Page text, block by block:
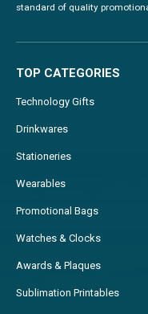
standard of quality
TOP CATEGORIES
Technology Gifts
Drinkwares
Stationeries
Wearables
Promotional Bags
Watches & Clocks
Awards & Plaques
Sublimation Printables